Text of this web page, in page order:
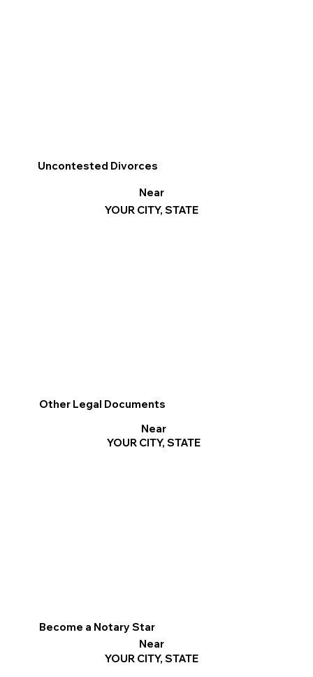
Become a Notary Star
Near
YOUR CITY, STATE
Uncontested Divorces
Near
YOUR CITY, STATE
Other Legal Documents
Near
YOUR CITY, STATE